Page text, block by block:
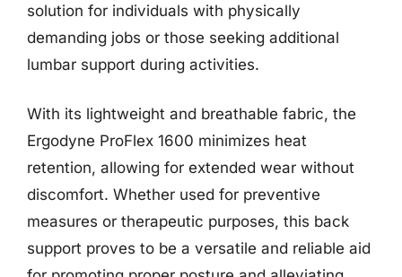
solution for individuals with physically
demanding jobs or those seeking additional
lumbar support during activities.
With its lightweight and breathable fabric, the
Ergodyne ProFlex 1600 minimizes heat
retention, allowing for extended wear without
discomfort. Whether used for preventive
measures or therapeutic purposes, this back
support proves to be a versatile and reliable aid